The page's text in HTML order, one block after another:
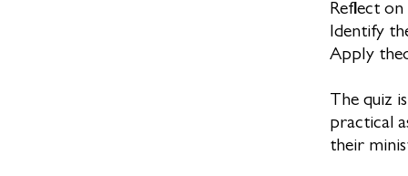
Reflect
Identify
Apply
The quiz
practical
their